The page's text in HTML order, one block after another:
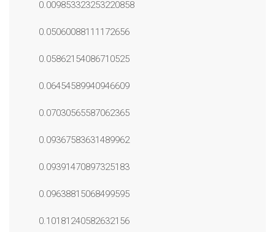
0.009853323253220858
0.05060088111172656
0.05862154086710525
0.06454589940946609
0.07030565587062365
0.09367583631489962
0.09391470897325183
0.09638815068499595
0.10181240582632156